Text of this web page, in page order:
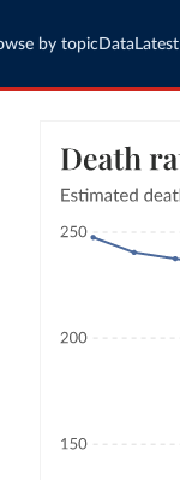
by topic Data Latest